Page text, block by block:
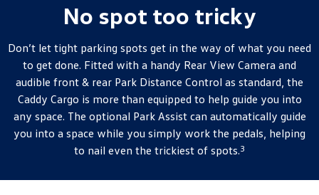
No spot too tricky
Don’t let tight parking spots get in the way of what you need
to get done. Fitted with a handy Rear View Camera and
audible front & rear Park Distance Control as standard, the
Caddy Cargo is more than equipped to help guide you into
any space. The optional Park Assist can automatically guide
you into a space while you simply work the pedals, helping
to nail even the trickiest of spots.3